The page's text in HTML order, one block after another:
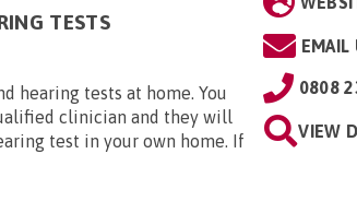
TESTS
hearing tests at home. You
clinician and they will
test in your own home. If
EMAIL
0808
VIEW